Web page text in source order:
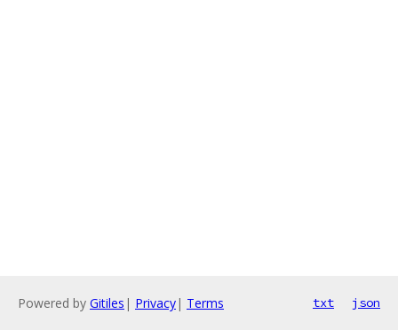
Powered by Gitiles | Privacy| Terms txt json